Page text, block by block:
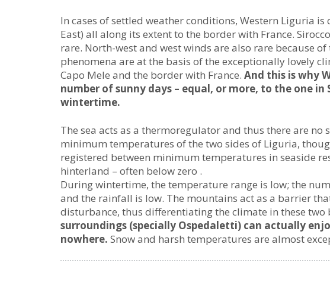
In cases of settled weather conditions, Western Liguria
East) all along its extent to the border with France.
rare. North-west and west winds are also rare because
phenomena are at the basis of the exceptionally lovely
Capo Mele and the border with France. And this is why
number of sunny days – equal, or more, to the one
wintertime.
The sea acts as a thermoregulator and thus there are no
minimum temperatures of the two sides of Liguria,
registered between minimum temperatures in seaside
hinterland – often below zero .
During wintertime, the temperature range is low; the
and the rainfall is low. The mountains act as a barrier
disturbance, thus differentiating the climate in these two
surroundings (specially Ospedaletti) can actually
nowhere. Snow and harsh temperatures are almost